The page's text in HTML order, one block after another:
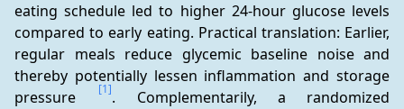
eating schedule led to higher 24-hour glucose levels
compared to early eating. Practical translation: Earlier,
regular meals reduce glycemic baseline noise and
thereby potentially lessen inflammation and storage
pressure
[1]. Complementarily, a randomized